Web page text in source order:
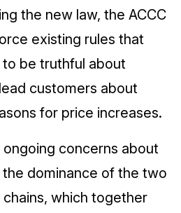
the new law, the ACCC
existing rules that
be truthful about
customers about
for price increases.
concerns about
dominance of the two
which together